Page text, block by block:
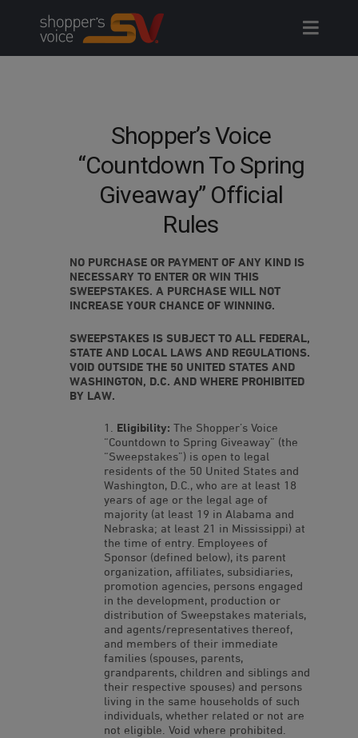
Shopper’s Voice
“Countdown To Spring
Giveaway” Official
Rules
NO PURCHASE OR PAYMENT OF ANY KIND IS
NECESSARY TO ENTER OR WIN THIS
SWEEPSTAKES. A PURCHASE WILL NOT
INCREASE YOUR CHANCE OF WINNING.
SWEEPSTAKES IS SUBJECT TO ALL FEDERAL,
STATE AND LOCAL LAWS AND REGULATIONS.
VOID OUTSIDE THE 50 UNITED STATES AND
WASHINGTON, D.C. AND WHERE PROHIBITED
BY LAW.
Eligibility: The Shopper’s Voice
“Countdown to Spring Giveaway” (the
“Sweepstakes”) is open to legal
residents of the 50 United States and
Washington, D.C., who are at least 18
years of age or the legal age of
majority (at least 19 in Alabama and
Nebraska; at least 21 in Mississippi) at
the time of entry. Employees of
Sponsor (defined below), its parent
organization, affiliates, subsidiaries,
promotion agencies, persons engaged
in the development, production or
distribution of Sweepstakes materials,
and agents/representatives thereof,
and members of their immediate
families (spouses, parents,
grandparents, children and siblings and
their respective spouses) and persons
living in the same households of such
individuals, whether related or not are
not eligible. Void where prohibited.